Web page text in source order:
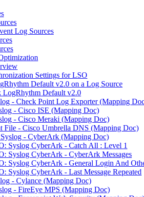
Log Sources
Settings for LSO
Default v2.0 on a Log Source
LogRhythm Default v2.0
- Check Point Log Exporter (Mapping
- Cisco ISE (Mapping Doc)
- Cisco Meraki (Mapping Doc)
File - Cisco Umbrella DNS (Mapping Doc)
- CyberArk (Mapping Doc)
Syslog CyberArk - Catch All : Level 1
Syslog CyberArk - CyberArk Messages
Syslog CyberArk - General Login And
Syslog CyberArk - Last Message Repeated
- Cylance (Mapping Doc)
- FireEye MPS (Mapping Doc)